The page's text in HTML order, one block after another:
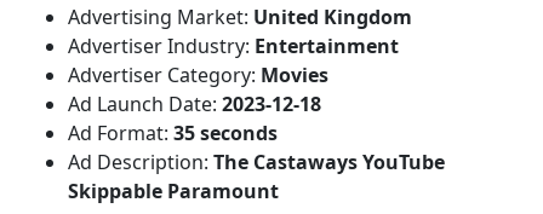
Advertising Market: United Kingdom
Advertiser Industry: Entertainment
Advertiser Category: Movies
Ad Launch Date: 2023-12-18
Ad Format: 35 seconds
Ad Description: The Castaways YouTube
Skippable Paramount